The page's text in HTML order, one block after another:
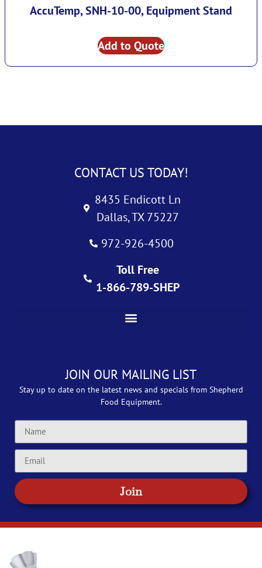
AccuTemp, SNH-10-00, Equipment Stand
Add to Quote
CONTACT US TODAY!
8435 Endicott Ln
Dallas, TX 75227
972-926-4500
Toll Free
1-866-789-SHEP
JOIN OUR MAILING LIST
Stay up to date on the latest news and specials from Shepherd
Food Equipment.
Join